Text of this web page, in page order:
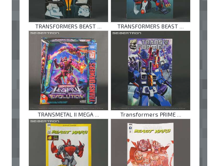
TRANSFORMERS BEAST ... TRANSFORMERS BEAST ...
TRANSMETAL II MEGA ... Transformers PRIME ...